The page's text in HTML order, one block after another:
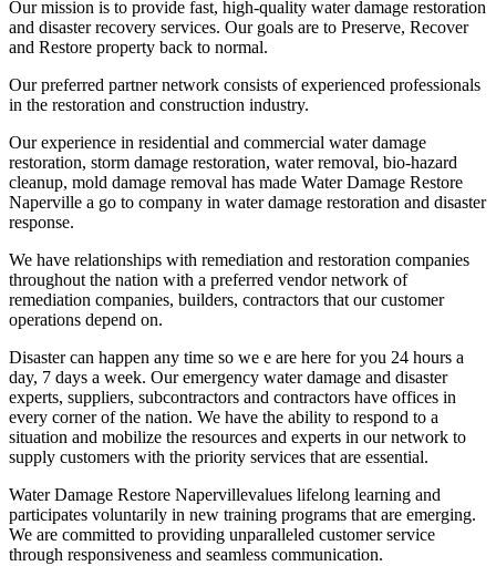
Our mission is to provide fast, high-quality water damage restoration
and disaster recovery services. Our goals are to Preserve, Recover
and Restore property back to normal.
Our preferred partner network consists of experienced professionals
in the restoration and construction industry.
Our experience in residential and commercial water damage
restoration, storm damage restoration, water removal, bio-hazard
cleanup, mold damage removal has made Water Damage Restore
Naperville a go to company in water damage restoration and disaster
response.
We have relationships with remediation and restoration companies
throughout the nation with a preferred vendor network of
remediation companies, builders, contractors that our customer
operations depend on.
Disaster can happen any time so we e are here for you 24 hours a
day, 7 days a week. Our emergency water damage and disaster
experts, suppliers, subcontractors and contractors have offices in
every corner of the nation. We have the ability to respond to a
situation and mobilize the resources and experts in our network to
supply customers with the priority services that are essential.
Water Damage Restore Napervillevalues ​​lifelong learning and
participates voluntarily in new training programs that are emerging.
We are committed to providing unparalleled customer service
through responsiveness and seamless communication.